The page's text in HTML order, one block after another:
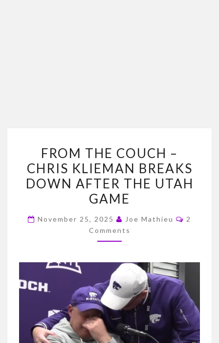
THE
COUCH
–
CHRIS
BREAKS
DOWN
THE
UTAH
GAME
FROM THE COUCH –
CHRIS KLIEMAN BREAKS
DOWN AFTER THE UTAH
GAME
November 25, 2025 Joe Mathieu
2
Comments